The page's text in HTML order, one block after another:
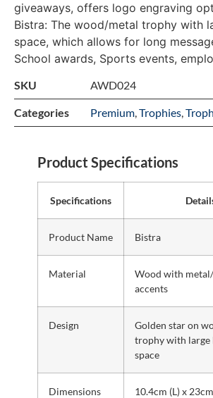
giveaways, offers logo engraving
Bistra: The wood/metal trophy with
space, which allows for long
School awards, Sports events,
SKU AWD024
Categories Premium,Trophies,
Product Specifications
Specifications
Product Name Bistra
Material
Wood with
accents
Design
Golden star on
trophy with large
space
Dimensions
10.4cm (L) x